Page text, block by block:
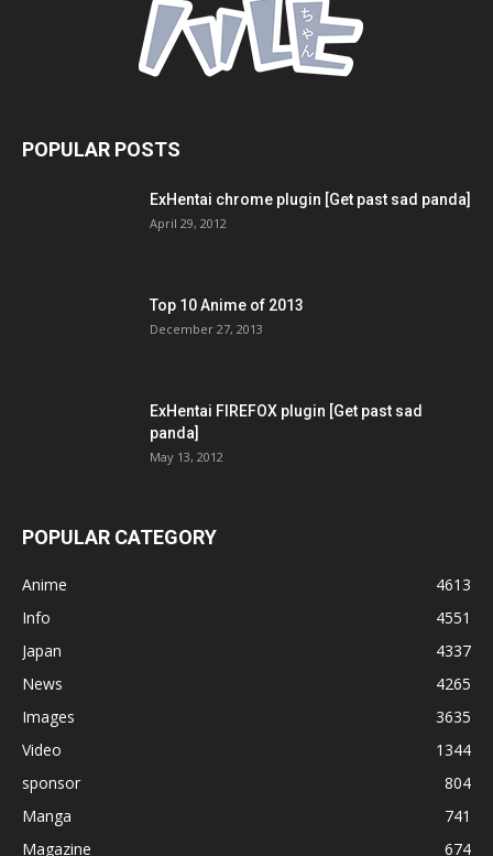
POPULAR POSTS
ExHentai chrome plugin [Get past sad panda]
April 29, 2012
Top 10 Anime of 2013
December 27, 2013
ExHentai FIREFOX plugin [Get past sad
panda]
May 13, 2012
POPULAR CATEGORY
Anime
4613
Info
4551
Japan
4337
News
4265
Images
3635
Video
1344
sponsor
804
Manga
741
Magazine
674